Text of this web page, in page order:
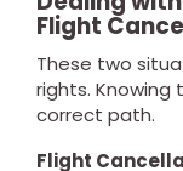
Flight
These two
rights.
correct path.
Flight